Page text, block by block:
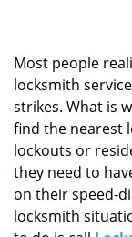
Most people
locksmith
strikes. What is
find the nearest
lockouts or
they need to
on their speed-
locksmith